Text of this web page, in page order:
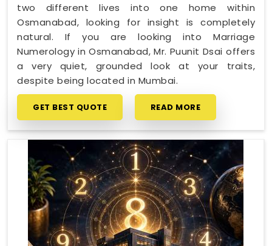
two different lives into one home within
Osmanabad, looking for insight is completely
natural. If you are looking into Marriage
Numerology in Osmanabad, Mr. Puunit Dsai offers
a very quiet, grounded look at your traits,
despite being located in Mumbai.
GET BEST QUOTE READ MORE